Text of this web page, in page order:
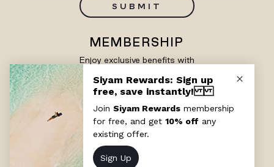
SUBMIT
MEMBERSHIP
Enjoy exclusive benefits with
SIGN UP